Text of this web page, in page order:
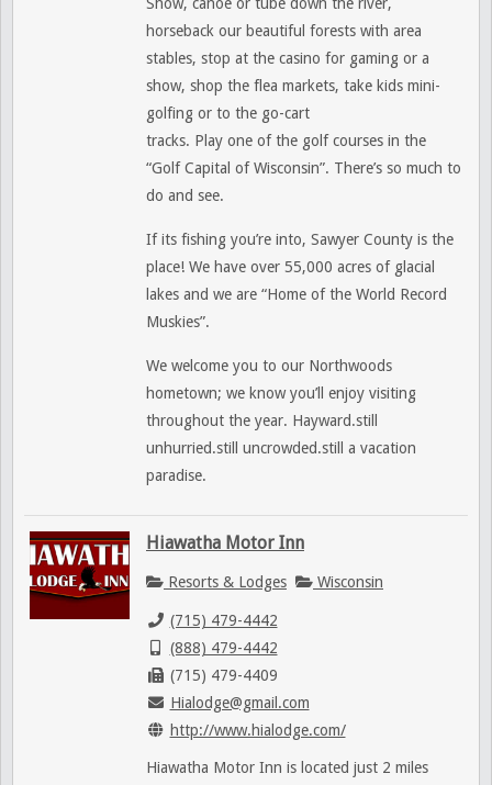
horseback our beautiful forests with area
stables, stop at the casino for gaming or a
show, shop the flea markets, take kids mini-
golfing or to the go-cart
tracks. Play one of the golf courses in the
“Golf Capital of Wisconsin”. There’s so much to
do and see.
If its fishing you’re into, Sawyer County is the
place! We have over 55,000 acres of glacial
lakes and we are “Home of the World Record
Muskies”.
We welcome you to our Northwoods
hometown; we know you’ll enjoy visiting
throughout the year. Hayward.still
unhurried.still uncrowded.still a vacation
paradise.
Hiawatha Motor Inn
Resorts & Lodges Wisconsin
(715) 479-4442
(888) 479-4442
(715) 479-4409
Hialodge@gmail.com
http://www.hialodge.com/
Hiawatha Motor Inn is located just 2 miles